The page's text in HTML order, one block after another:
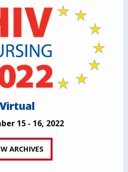
Virtual
15 - 16, 2022
ARCHIVES